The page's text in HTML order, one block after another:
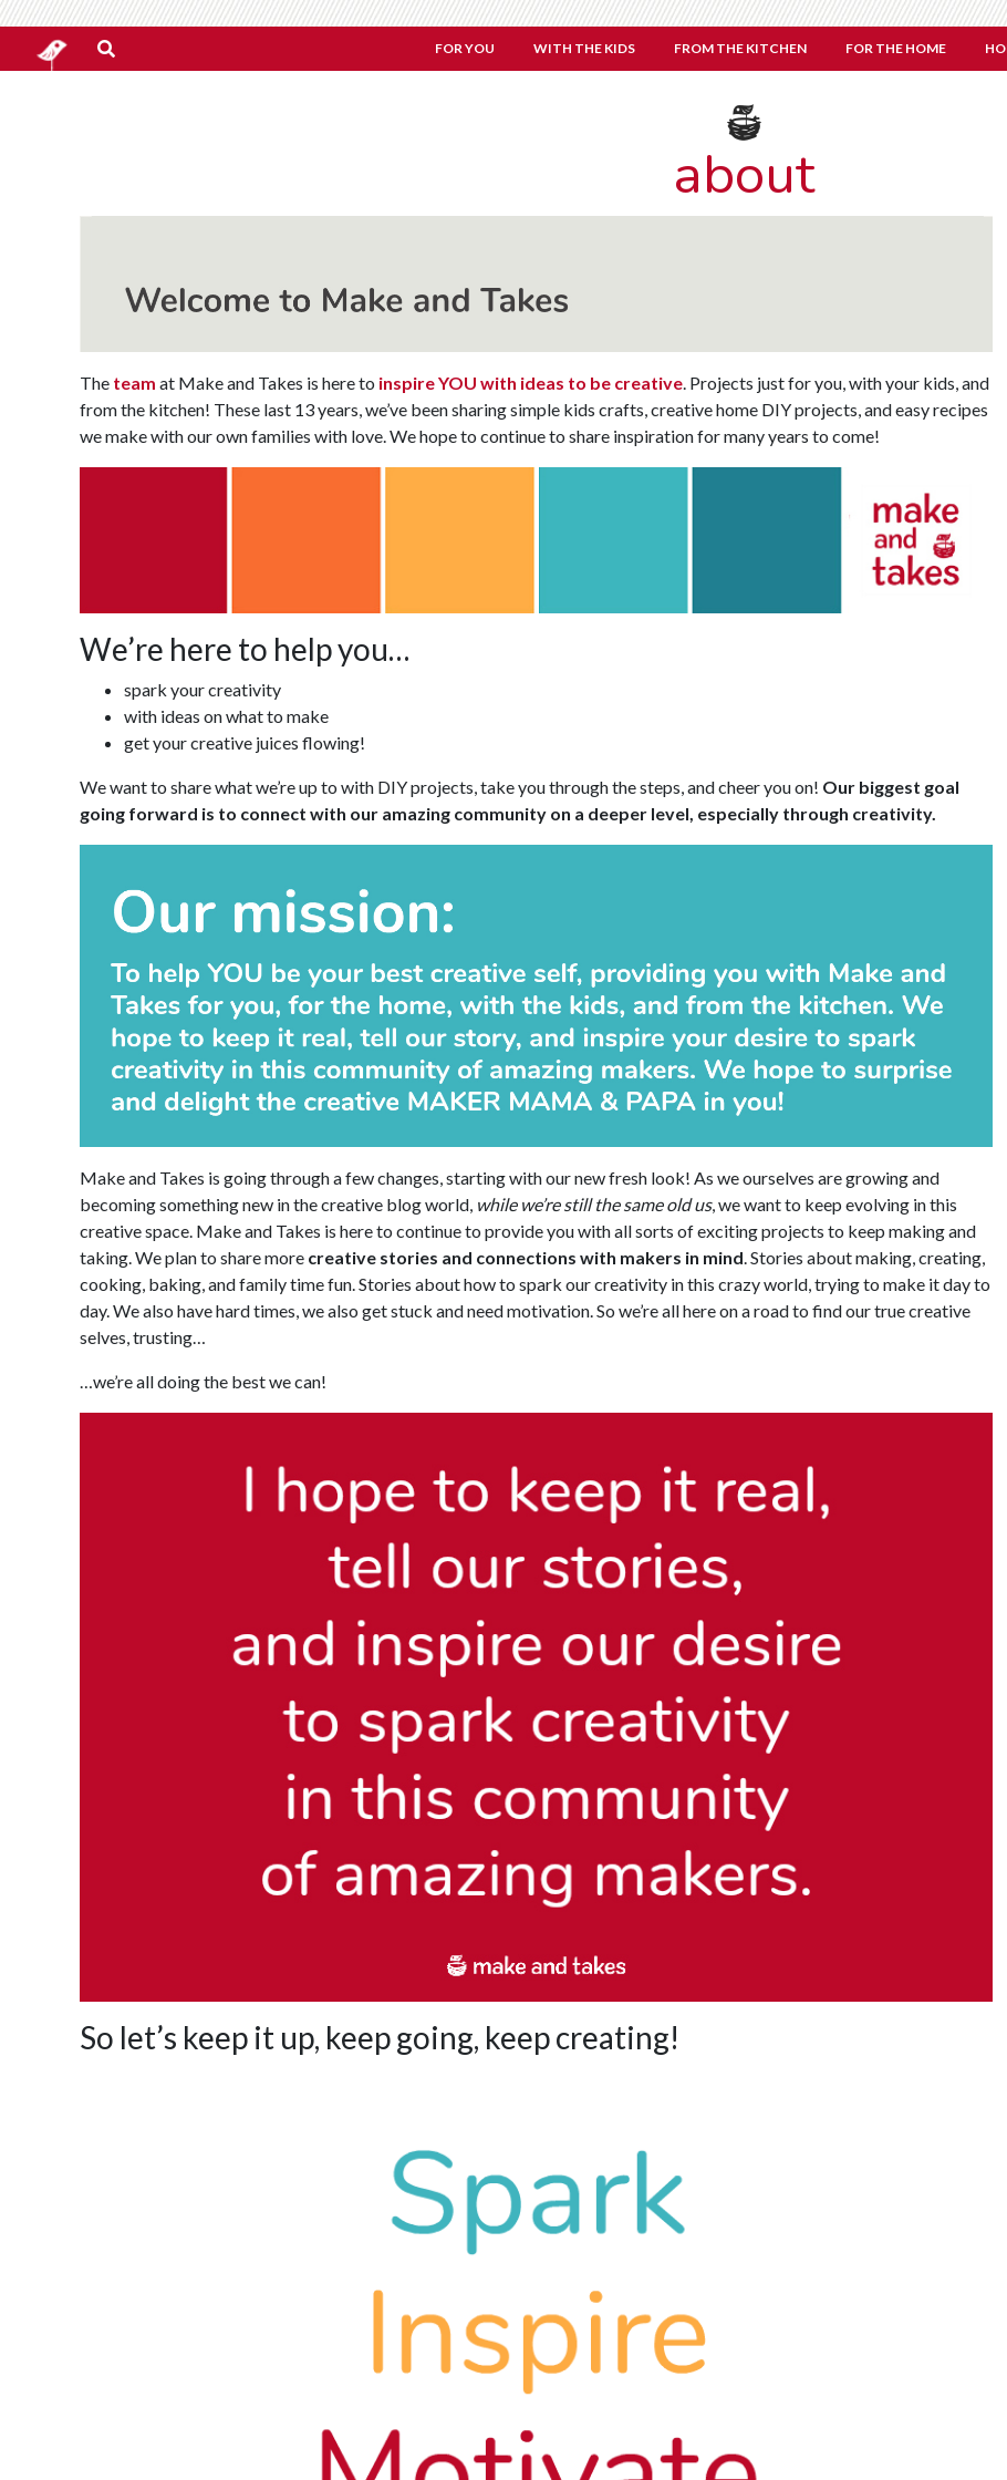
FOR YOU WITH THE KIDS FROM THE KITCHEN FOR THE HOME
about
The team at Make and Takes is here to inspire YOU with ideas to be creative. Projects just for you, with your kids, and
from the kitchen! These last 13 years, we’ve been sharing simple kids crafts, creative home DIY projects, and easy recipes
we make with our own families with love. We hope to continue to share inspiration for many years to come!
We’re here to help you…
spark your creativity
with ideas on what to make
get your creative juices flowing!
We want to share what we’re up to with DIY projects, take you through the steps, and cheer you on! Our biggest goal
going forward is to connect with our amazing community on a deeper level, especially through creativity.
Make and Takes is going through a few changes, starting with our new fresh look! As we ourselves are growing and
becoming something new in the creative blog world, while we’re still the same old us, we want to keep evolving in this
creative space. Make and Takes is here to continue to provide you with all sorts of exciting projects to keep making and
taking. We plan to share more creative stories and connections with makers in mind. Stories about making, creating,
cooking, baking, and family time fun. Stories about how to spark our creativity in this crazy world, trying to make it day to
day. We also have hard times, we also get stuck and need motivation. So we’re all here on a road to find our true creative
selves, trusting…
…we’re all doing the best we can!
So let’s keep it up, keep going, keep creating!